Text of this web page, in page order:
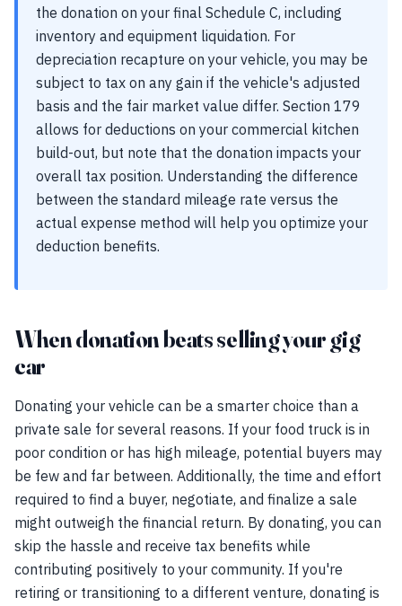
the donation on your final Schedule C, including
inventory and equipment liquidation. For
depreciation recapture on your vehicle, you may be
subject to tax on any gain if the vehicle's adjusted
basis and the fair market value differ. Section 179
allows for deductions on your commercial kitchen
build-out, but note that the donation impacts your
overall tax position. Understanding the difference
between the standard mileage rate versus the
actual expense method will help you optimize your
deduction benefits.
When donation beats selling your gig
car
Donating your vehicle can be a smarter choice than a
private sale for several reasons. If your food truck is in
poor condition or has high mileage, potential buyers may
be few and far between. Additionally, the time and effort
required to find a buyer, negotiate, and finalize a sale
might outweigh the financial return. By donating, you can
skip the hassle and receive tax benefits while
contributing positively to your community. If you're
retiring or transitioning to a different venture, donating is